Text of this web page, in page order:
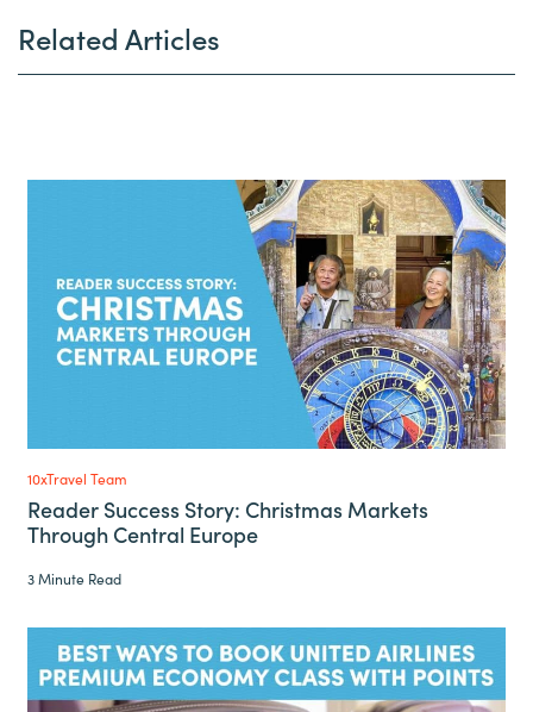
Related Articles
10xTravel Team
Reader Success Story: Christmas Markets
Through Central Europe
3 Minute Read